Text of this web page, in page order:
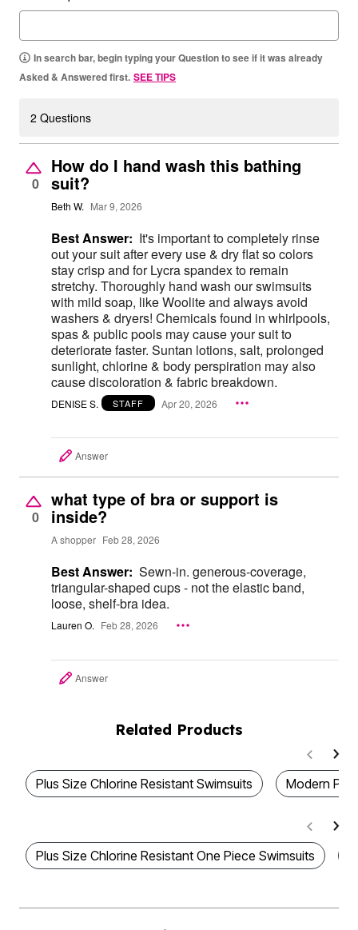
In search bar, begin typing your Question to see if it was already
Asked & Answered first. SEE TIPS
2 Questions
0
How do I hand wash this bathing
suit?
Beth W. Mar 9, 2026
Best Answer: It's important to completely rinse
out your suit after every use & dry flat so colors
stay crisp and for Lycra spandex to remain
stretchy. Thoroughly hand wash our swimsuits
with mild soap, like Woolite and always avoid
washers & dryers! Chemicals found in whirlpools,
spas & public pools may cause your suit to
deteriorate faster. Suntan lotions, salt, prolonged
sunlight, chlorine & body perspiration may also
cause discoloration & fabric breakdown.
DENISE S. STAFF Apr 20, 2026
Answer
0
what type of bra or support is
inside?
A shopper Feb 28, 2026
Best Answer: Sewn-in. generous-coverage,
triangular-shaped cups - not the elastic band,
loose, shelf-bra idea.
Lauren O. Feb 28, 2026
Answer
Related Products
Plus Size Chlorine Resistant Swimsuits Modern
Plus Size Chlorine Resistant One Piece Swimsuits